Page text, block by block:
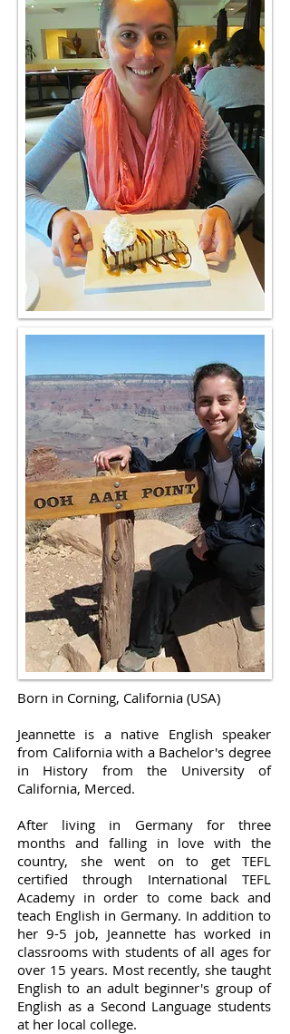
Born in Corning, California (USA)
Jeannette is a native English speaker
from California with a Bachelor's degree
in History from the University of
California, Merced.
After living in Germany for three
months and falling in love with the
country, she went on to get TEFL
certified through International TEFL
Academy in order to come back and
teach English in Germany. In addition to
her 9-5 job, Jeannette has worked in
classrooms with students of all ages for
over 15 years. Most recently, she taught
English to an adult beginner's group of
English as a Second Language students
at her local college.